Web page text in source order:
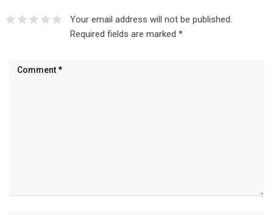
Your email address will not be published.
Required fields are marked *